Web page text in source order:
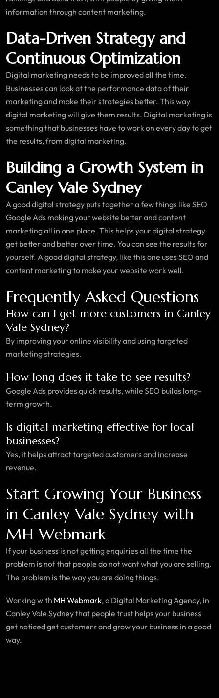
information through content marketing.
Data-Driven Strategy and
Continuous Optimization
Digital marketing needs to be improved all the time.
Businesses can look at the performance data of their
marketing and make their strategies better. This way
digital marketing will give them results. Digital marketing is
something that businesses have to work on every day to get
the results, from digital marketing.
Building a Growth System in
Canley Vale Sydney
A good digital strategy puts together a few things like SEO
Google Ads making your website better and content
marketing all in one place. This helps your digital strategy
get better and better over time. You can see the results for
yourself. A good digital strategy, like this one uses SEO and
content marketing to make your website work well.
Frequently Asked Questions
How can I get more customers in Canley
Vale Sydney?
By improving your online visibility and using targeted
marketing strategies.
How long does it take to see results?
Google Ads provides quick results, while SEO builds long-
term growth.
Is digital marketing effective for local
businesses?
Yes, it helps attract targeted customers and increase
revenue.
Start Growing Your Business
in Canley Vale Sydney with
MH Webmark
If your business is not getting enquiries all the time the
problem is not that people do not want what you are selling.
The problem is the way you are doing things.
Working with MH Webmark, a Digital Marketing Agency, in
Canley Vale Sydney that people trust helps your business
get noticed get customers and grow your business in a good
way.